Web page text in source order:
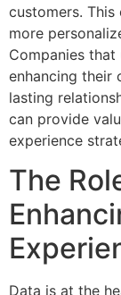
customers.
more
Companies
enhancing their
lasting
can provide
experience
The
Data is at the